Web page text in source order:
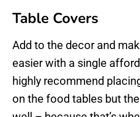
Table Covers
Add to the decor and
easier with a single
highly recommend
on the food tables but